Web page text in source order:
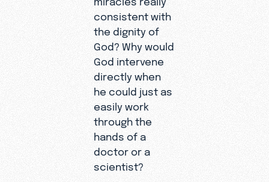
consistent with
the dignity of
God? Why would
God intervene
directly when
he could just as
easily work
through the
hands of a
doctor or a
scientist?